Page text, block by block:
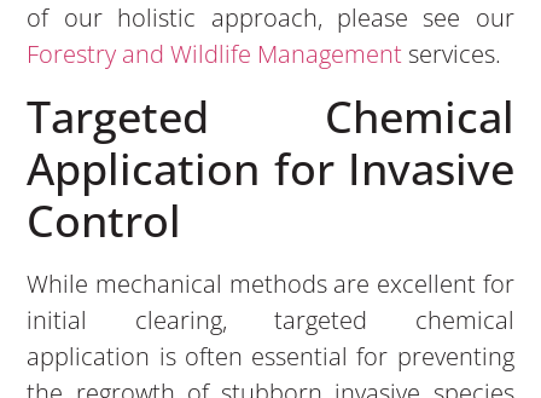
of our holistic approach, please see our
Forestry and Wildlife Management services.
Targeted Chemical
Application for Invasive
Control
While mechanical methods are excellent for
initial clearing, targeted chemical
application is often essential for preventing